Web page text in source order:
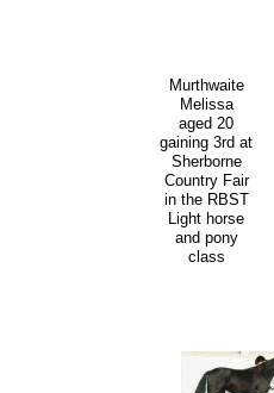
Murthwaite
Melissa
aged 20
gaining 3rd at
Sherborne
Country Fair
in the RBST
Light horse
and pony
class